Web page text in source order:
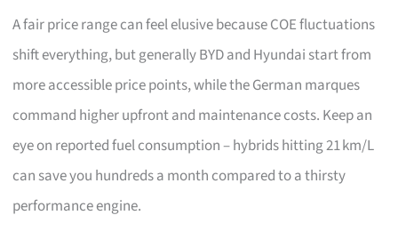
A fair price range can feel elusive because COE fluctuations
shift everything, but generally BYD and Hyundai start from
more accessible price points, while the German marques
command higher upfront and maintenance costs. Keep an
eye on reported fuel consumption – hybrids hitting 21 km/L
can save you hundreds a month compared to a thirsty
performance engine.